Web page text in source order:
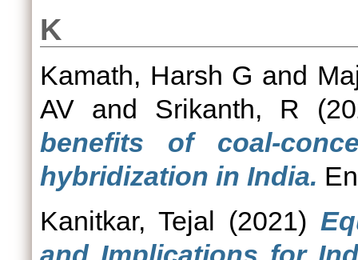
K
Kamath, Harsh G and
AV and Srikanth, R
benefits of coal-
hybridization in India.
Kanitkar, Tejal (2021)